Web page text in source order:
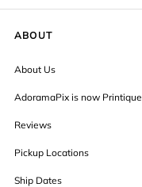
ABOUT
About Us
AdoramaPix is now Printique
Reviews
Pickup Locations
Ship Dates